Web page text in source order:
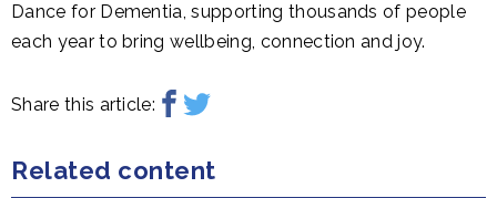
Dance for Dementia, supporting thousands of people
each year to bring wellbeing, connection and joy.
Share this article:
Related content